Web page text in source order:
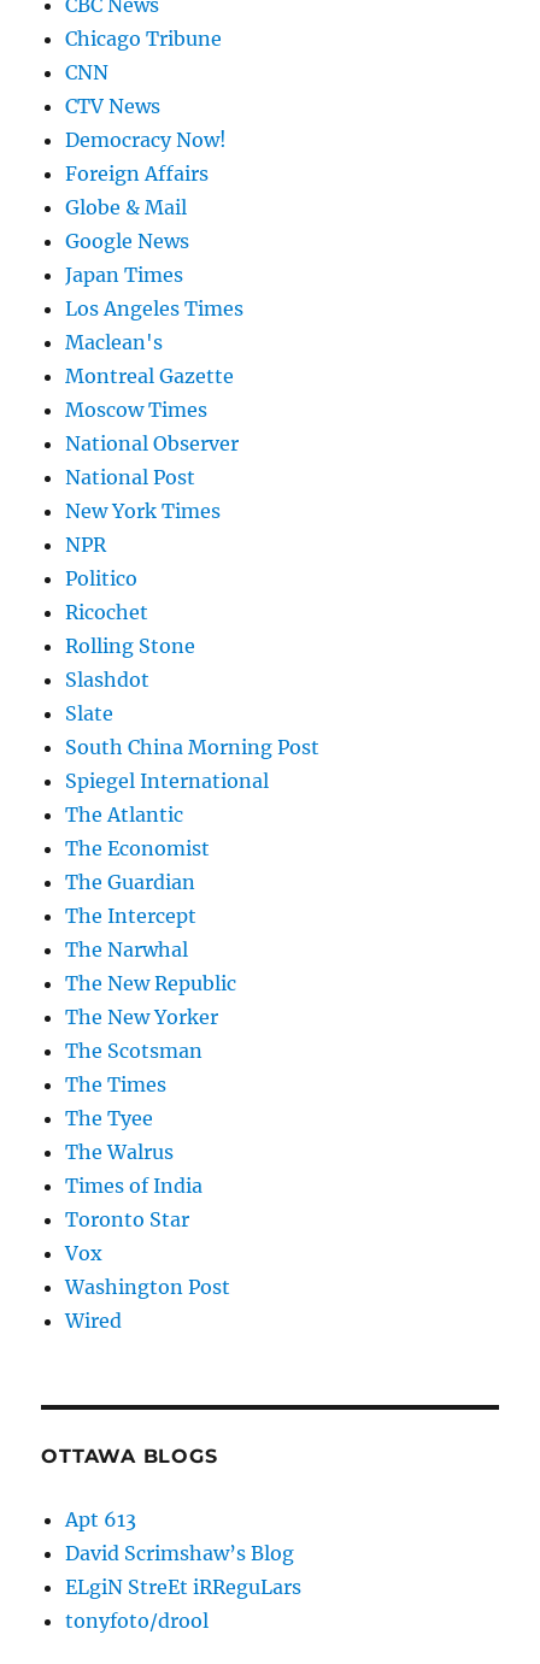
CBC News
Chicago Tribune
CNN
CTV News
Democracy Now!
Foreign Affairs
Globe & Mail
Google News
Japan Times
Los Angeles Times
Maclean's
Montreal Gazette
Moscow Times
National Observer
National Post
New York Times
NPR
Politico
Ricochet
Rolling Stone
Slashdot
Slate
South China Morning Post
Spiegel International
The Atlantic
The Economist
The Guardian
The Intercept
The Narwhal
The New Republic
The New Yorker
The Scotsman
The Times
The Tyee
The Walrus
Times of India
Toronto Star
Vox
Washington Post
Wired
OTTAWA BLOGS
Apt 613
David Scrimshaw’s Blog
ELgiN StreEt iRReguLars
tonyfoto/drool